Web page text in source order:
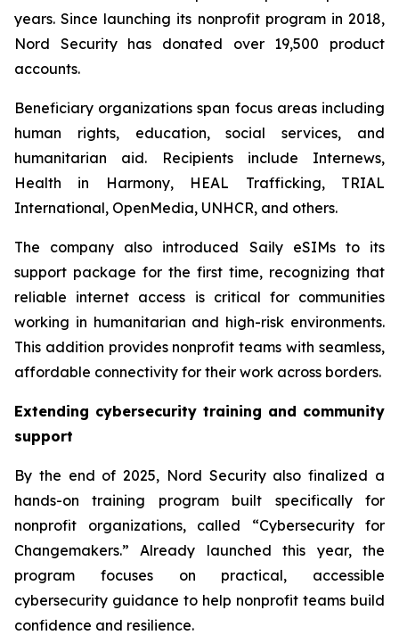
years. Since launching its nonprofit program in 2018,
Nord Security has donated over 19,500 product
accounts.
Beneficiary organizations span focus areas including
human rights, education, social services, and
humanitarian aid. Recipients include Internews,
Health in Harmony, HEAL Trafficking, TRIAL
International, OpenMedia, UNHCR, and others.
The company also introduced Saily eSIMs to its
support package for the first time, recognizing that
reliable internet access is critical for communities
working in humanitarian and high-risk environments.
This addition provides nonprofit teams with seamless,
affordable connectivity for their work across borders.
Extending cybersecurity training and community
support
By the end of 2025, Nord Security also finalized a
hands-on training program built specifically for
nonprofit organizations, called “Cybersecurity for
Changemakers.” Already launched this year, the
program focuses on practical, accessible
cybersecurity guidance to help nonprofit teams build
confidence and resilience.